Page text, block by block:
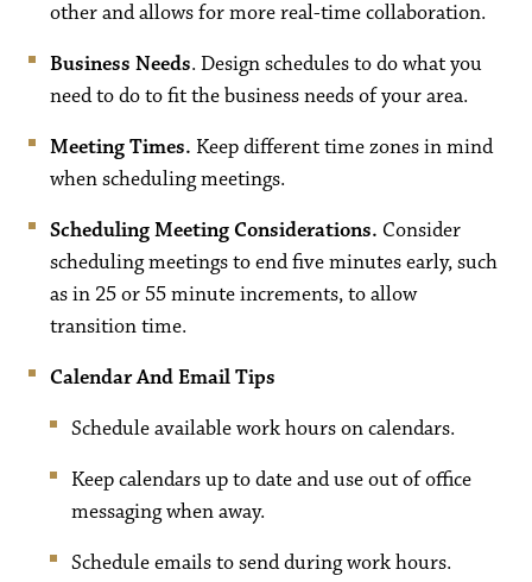
other and allows for more real-time collaboration.
Business Needs. Design schedules to do what you
need to do to fit the business needs of your area.
Meeting Times. Keep different time zones in mind
when scheduling meetings.
Scheduling Meeting Considerations. Consider
scheduling meetings to end five minutes early, such
as in 25 or 55 minute increments, to allow
transition time.
Calendar And Email Tips
Schedule available work hours on calendars.
Keep calendars up to date and use out of office
messaging when away.
Schedule emails to send during work hours.